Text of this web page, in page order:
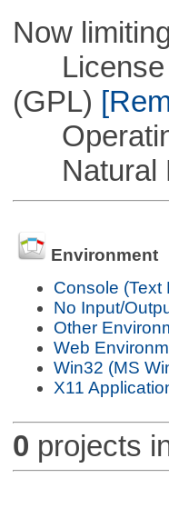
Now
License
(GPL)
Natural
Environment
Console (Text
No Input/
Other
Web
Win32 (MS
X11
0 projects